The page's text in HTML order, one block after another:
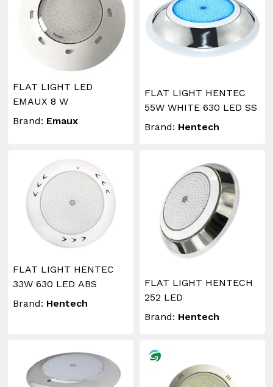
FLAT LIGHT LED
EMAUX 8 W
Brand: Emaux
FLAT LIGHT HENTEC
55W WHITE 630 LED SS
Brand: Hentech
FLAT LIGHT HENTEC
33W 630 LED ABS
Brand: Hentech
FLAT LIGHT HENTECH
252 LED
Brand: Hentech